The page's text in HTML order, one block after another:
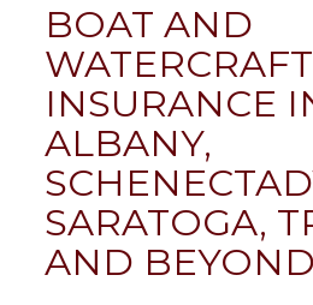
BOAT AND
WATERCRAFT
INSURANCE
ALBANY,
SARATOGA,
AND BEYOND